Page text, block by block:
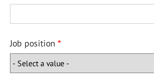
Job position